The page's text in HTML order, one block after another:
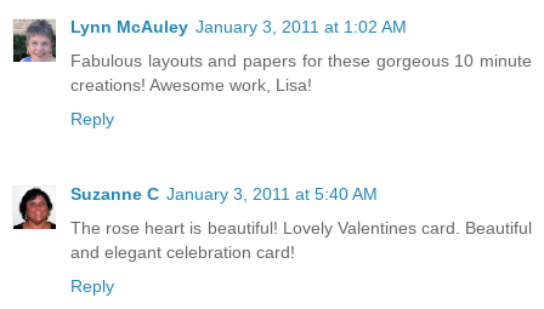
Lynn McAuley January 3, 2011 at 1:02 AM
Fabulous layouts and papers for these gorgeous 10 minute
creations! Awesome work, Lisa!
Reply
Suzanne C January 3, 2011 at 5:40 AM
The rose heart is beautiful! Lovely Valentines card. Beautiful
and elegant celebration card!
Reply